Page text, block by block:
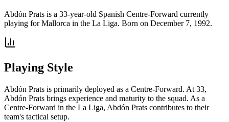
Abdón Prats is a 33-year-old Spanish Centre-Forward currently
playing for Mallorca in the La Liga. Born on December 7, 1992.
Playing Style
Abdón Prats is primarily deployed as a Centre-Forward. At 33,
Abdón Prats brings experience and maturity to the squad. As a
Centre-Forward in the La Liga, Abdón Prats contributes to their
team's tactical setup.